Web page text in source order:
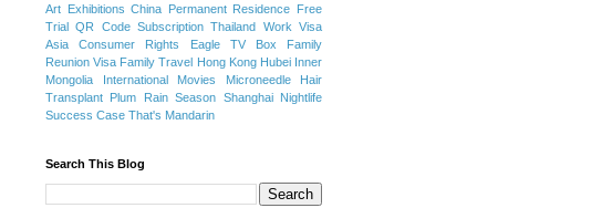
Art Exhibitions China Permanent Residence Free
Trial QR Code Subscription Thailand Work Visa
Asia
Consumer Rights Eagle TV Box
Family
Reunion Visa Family Travel Hong Kong Hubei Inner
Mongolia
International Movies
Microneedle Hair
Transplant Plum Rain Season Shanghai Nightlife
Success Case That's Mandarin
Search This Blog